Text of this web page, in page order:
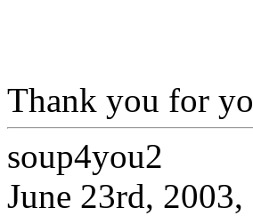
Thank you for
soup4you2
June 23rd, 2003,